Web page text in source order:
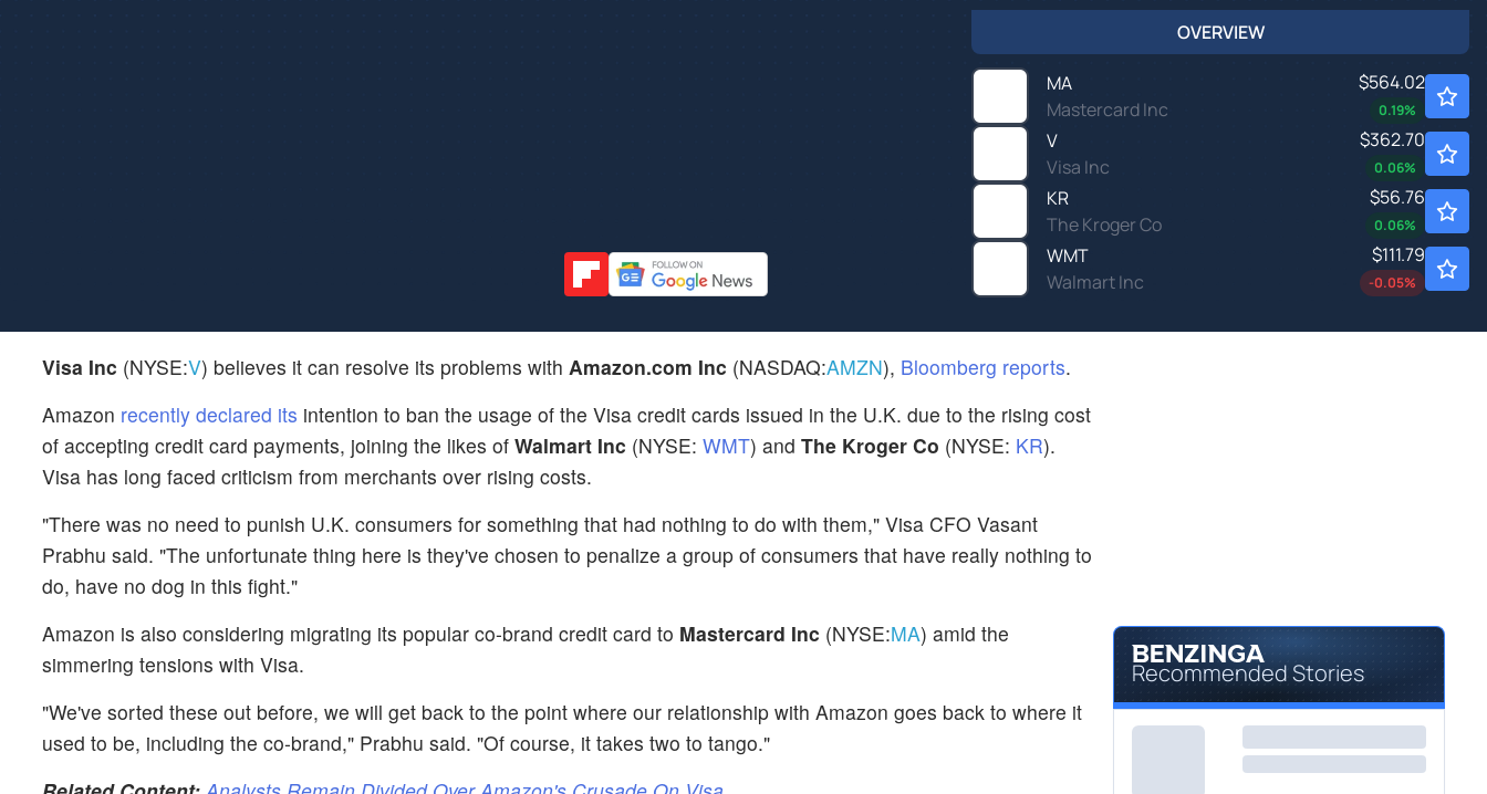
OVERVIEW
MA
Mastercard Inc
$564.02
0.19%
V
Visa Inc
$362.70
0.06%
KR
The Kroger Co
$56.76
0.06%
WMT
Walmart Inc
$111.79
-0.05%
Visa Inc (NYSE:V) believes it can resolve its problems with Amazon.com Inc (NASDAQ:AMZN), Bloomberg reports.
Amazon recently declared its intention to ban the usage of the Visa credit cards issued in the U.K. due to the rising cost
of accepting credit card payments, joining the likes of Walmart Inc (NYSE: WMT) and The Kroger Co (NYSE: KR).
Visa has long faced criticism from merchants over rising costs.
"There was no need to punish U.K. consumers for something that had nothing to do with them," Visa CFO Vasant
Prabhu said. "The unfortunate thing here is they've chosen to penalize a group of consumers that have really nothing to
do, have no dog in this fight."
Amazon is also considering migrating its popular co-brand credit card to Mastercard Inc (NYSE:MA) amid the
simmering tensions with Visa.
"We've sorted these out before, we will get back to the point where our relationship with Amazon goes back to where it
used to be, including the co-brand," Prabhu said. "Of course, it takes two to tango."
Recommended Stories